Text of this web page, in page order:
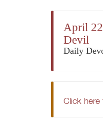
April
Devil
Daily
Click here